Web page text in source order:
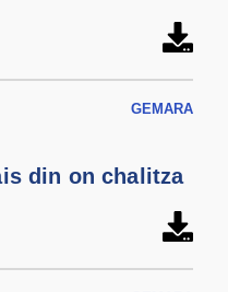
GEMARA
din on chalitza